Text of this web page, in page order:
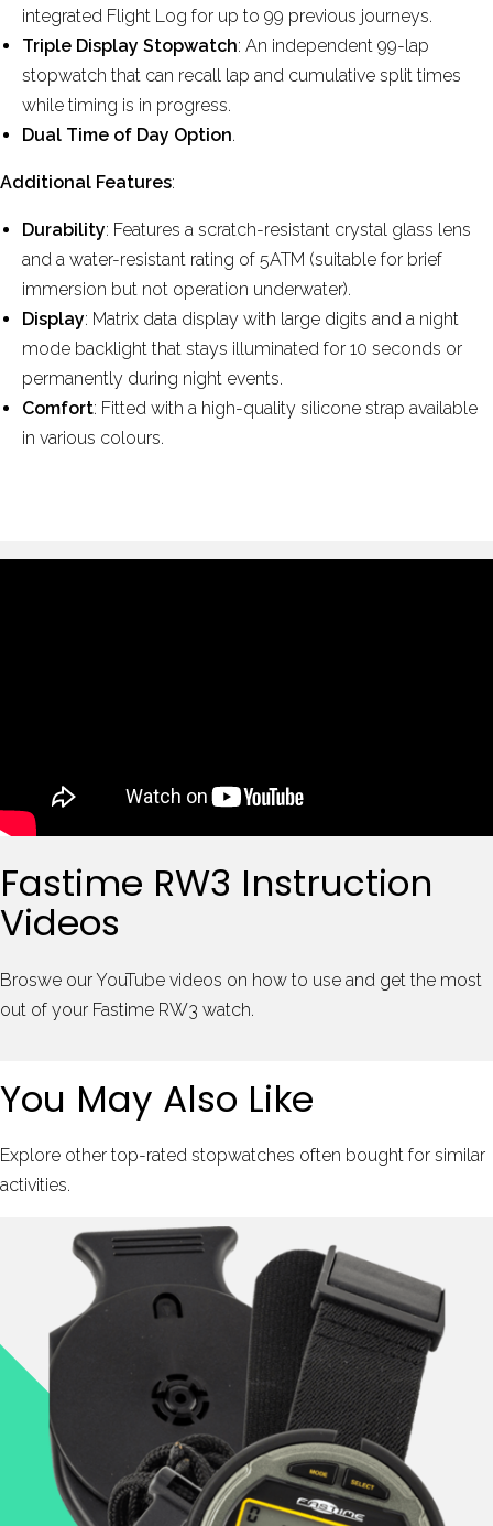
integrated Flight Log for up to 99 previous journeys.
Triple Display Stopwatch: An independent 99-lap
stopwatch that can recall lap and cumulative split times
while timing is in progress.
Dual Time of Day Option.
Additional Features:
Durability: Features a scratch-resistant crystal glass lens
and a water-resistant rating of 5ATM (suitable for brief
immersion but not operation underwater).
Display: Matrix data display with large digits and a night
mode backlight that stays illuminated for 10 seconds or
permanently during night events.
Comfort: Fitted with a high-quality silicone strap available
in various colours.
Fastime RW3 Instruction
Videos
Broswe our YouTube videos on how to use and get the most
out of your Fastime RW3 watch.
You May Also Like
Explore other top-rated stopwatches often bought for similar
activities.